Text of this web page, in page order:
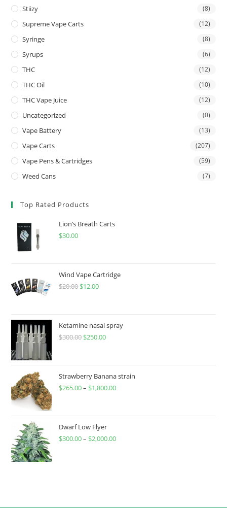
Stiizy (8)
Supreme Vape Carts (12)
Syringe (8)
Syrups (6)
THC (12)
THC Oil (10)
THC Vape Juice (12)
Uncategorized (0)
Vape Battery (13)
Vape Carts (207)
Vape Pens & Cartridges (59)
Weed Cans (7)
Top Rated Products
Lion’s Breath Carts
$30.00
Wind Vape Cartridge
$20.00 $12.00
Ketamine nasal spray
$300.00 $250.00
Strawberry Banana strain
$265.00– $1,800.00
Dwarf Low Flyer
$300.00– $2,000.00